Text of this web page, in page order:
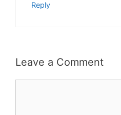
Reply
Leave a Comment